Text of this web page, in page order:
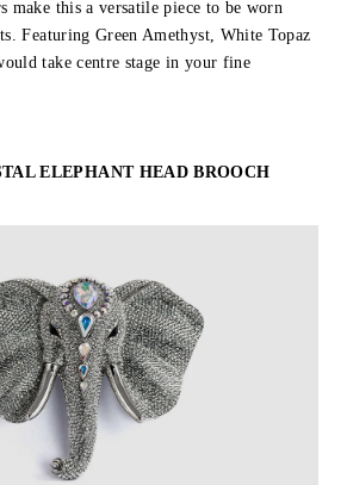
make this a versatile piece to be worn
Featuring Green Amethyst, White Topaz
take centre stage in your fine
ELEPHANT HEAD BROOCH